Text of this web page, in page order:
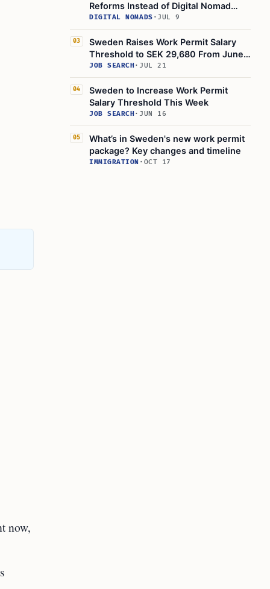
now,
Reforms Instead of Digital Nomad
Visa by 2027
DIGITAL NOMADS · JUL 9
03
Sweden Raises Work Permit Salary
Threshold to SEK 29,680 From June
2025
JOB SEARCH· JUL 21
04
Sweden to Increase Work Permit
Salary Threshold This Week
JOB SEARCH· JUN 16
05
What’s in Sweden's new work permit
package? Key changes and timeline
IMMIGRATION · OCT 17